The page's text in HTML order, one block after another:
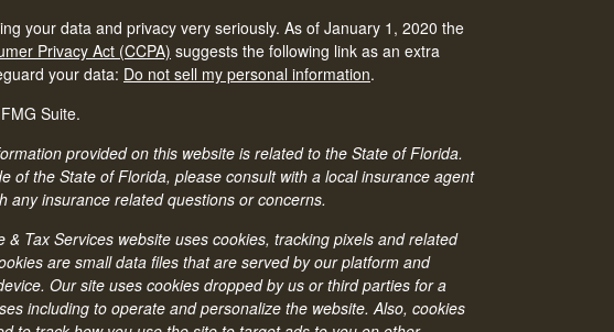
your data and privacy very seriously. As of January 1, 2020 the
Privacy Act (CCPA) suggests the following link as an extra
your data: Do not sell my personal information.
Suite.
provided on this website is related to the State of Florida.
of the State of Florida, please consult with a local insurance agent
any insurance related questions or concerns.
& Tax Services website uses cookies, tracking pixels and related
are small data files that are served by our platform and
Our site uses cookies dropped by us or third parties for a
including to operate and personalize the website. Also, cookies